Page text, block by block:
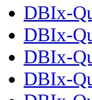
DBIx-
DBIx-
DBIx-
DBIx-